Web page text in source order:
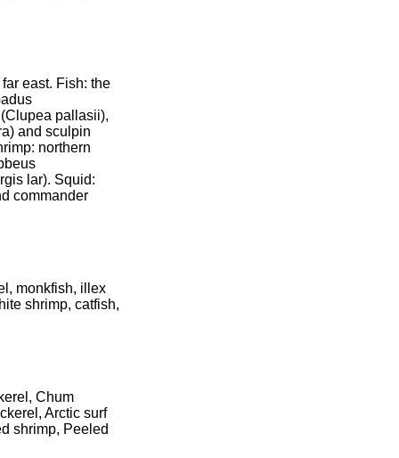
east. Fish: the
pallasii),
and sculpin
northern
lar). Squid:
commander
monkfish, illex
shrimp, catfish,
Chum
Arctic surf
shrimp, Peeled